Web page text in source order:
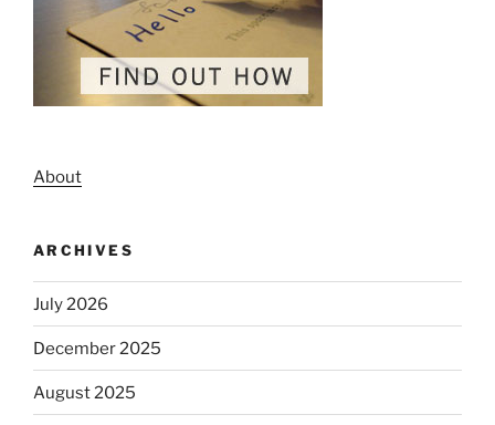
About
ARCHIVES
July 2026
December 2025
August 2025